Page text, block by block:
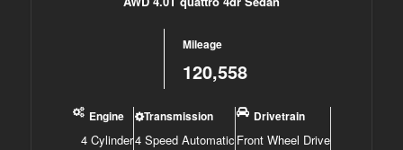
Mileage
120,558
Engine
4 Cylinder
Transmission
4 Speed Automatic
Drivetrain
Front Wheel Drive